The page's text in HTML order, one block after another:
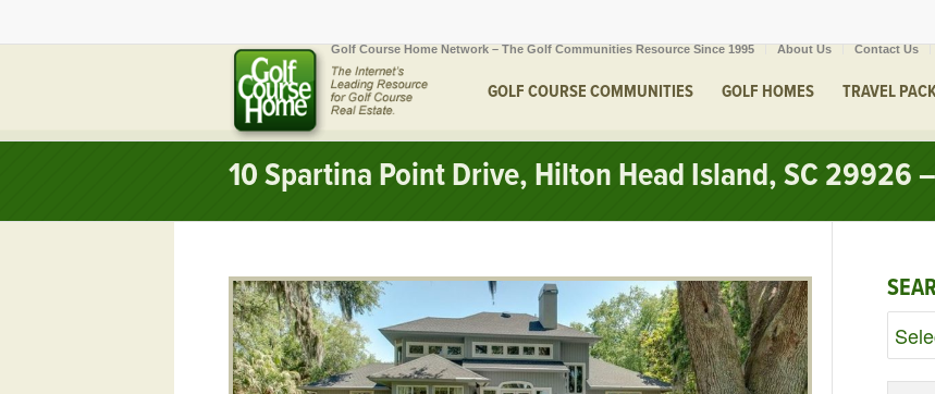
Golf Course Home Network – The Golf Communities Resource Since 1995 About Us Contact Us
GOLF COURSE COMMUNITIES GOLF HOMES TRAVEL
10 Spartina Point Drive, Hilton Head Island, SC 29926